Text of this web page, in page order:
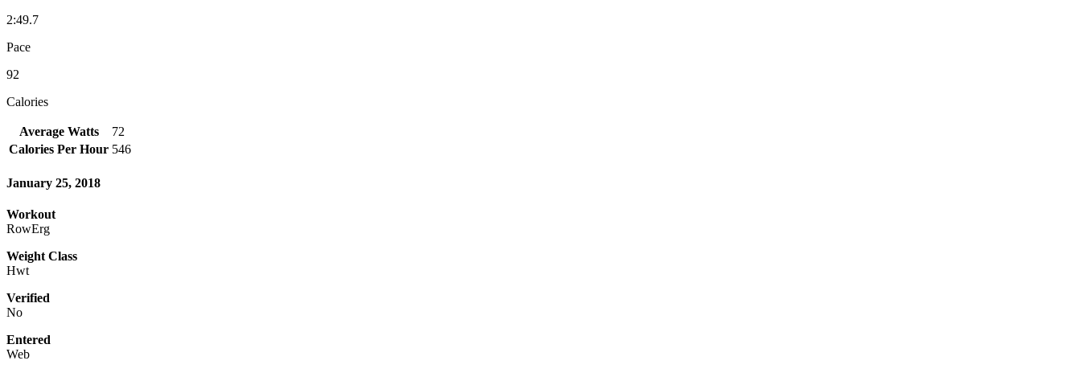
2:49.7
Pace
92
Calories
Average Watts
72
Calories Per Hour 546
January 25, 2018
Workout
RowErg
Weight Class
Hwt
Verified
No
Entered
Web